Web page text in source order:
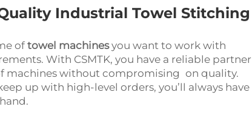
Industrial Towel Stitching
of towel machinesyou want to work with
With CSMTK, you have a reliable partner
machines without compromising on quality.
up with high-level orders, you’ll always have